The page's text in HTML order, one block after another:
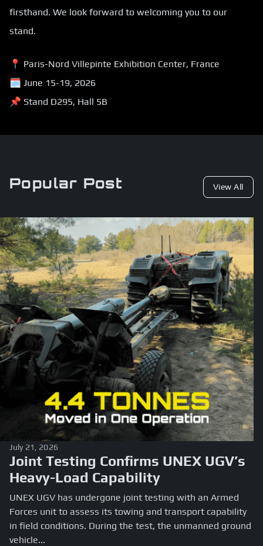
firsthand. We look forward to welcoming you to our
stand.
📍 Paris-Nord Villepinte Exhibition Center, France
🗓 June 15-19, 2026
📌 Stand D295, Hall 5B
Popular Post View All
July 21, 2026
Joint Testing Confirms UNEX UGV’s
Heavy-Load Capability
UNEX UGV has undergone joint testing with an Armed
Forces unit to assess its towing and transport capability
in field conditions. During the test, the unmanned ground
vehicle...